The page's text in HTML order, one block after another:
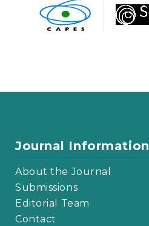
Journal Information
About the Journal
Submissions
Editorial Team
Contact